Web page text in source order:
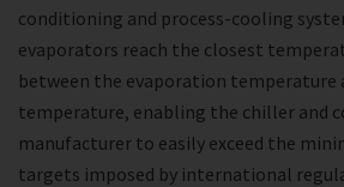
conditioning and process-cooling
evaporators reach the closest
between the evaporation temperature
temperature, enabling the chiller and
manufacturer to easily exceed the
targets imposed by international